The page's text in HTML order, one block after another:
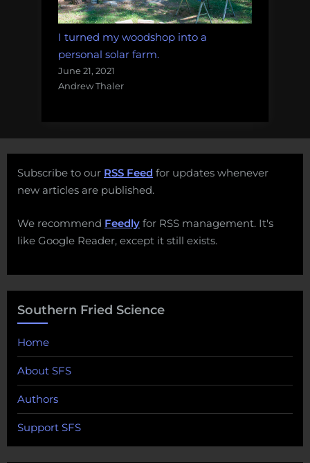
I turned my woodshop into a
personal solar farm.
June 21, 2021
Andrew Thaler
Subscribe to our RSS Feed for updates whenever
new articles are published.
We recommend Feedly for RSS management. It's
like Google Reader, except it still exists.
Southern Fried Science
Home
About SFS
Authors
Support SFS